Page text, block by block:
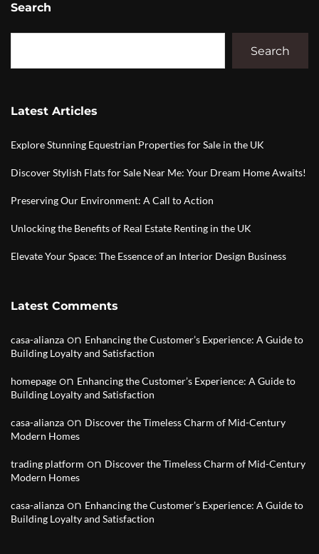
Search
Search
Latest Articles
Explore Stunning Equestrian Properties for Sale in the UK
Discover Stylish Flats for Sale Near Me: Your Dream Home Awaits!
Preserving Our Environment: A Call to Action
Unlocking the Benefits of Real Estate Renting in the UK
Elevate Your Space: The Essence of an Interior Design Business
Latest Comments
casa-alianza on Enhancing the Customer’s Experience: A Guide to
Building Loyalty and Satisfaction
homepage on Enhancing the Customer’s Experience: A Guide to
Building Loyalty and Satisfaction
casa-alianza on Discover the Timeless Charm of Mid-Century
Modern Homes
trading platform on Discover the Timeless Charm of Mid-Century
Modern Homes
casa-alianza on Enhancing the Customer’s Experience: A Guide to
Building Loyalty and Satisfaction